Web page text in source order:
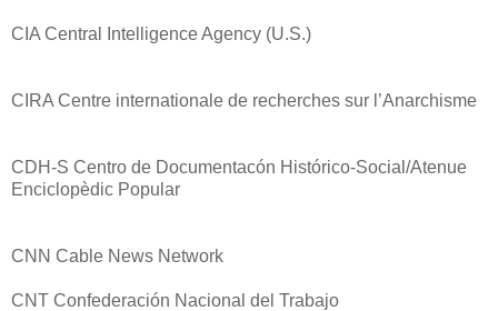
CIA Central Intelligence Agency (U.S.)
CIRA Centre internationale de recherches sur l’Anarchisme
CDH-S Centro de Documentacón Histórico-Social/Atenue
Enciclopèdic Popular
CNN Cable News Network
CNT Confederación Nacional del Trabajo